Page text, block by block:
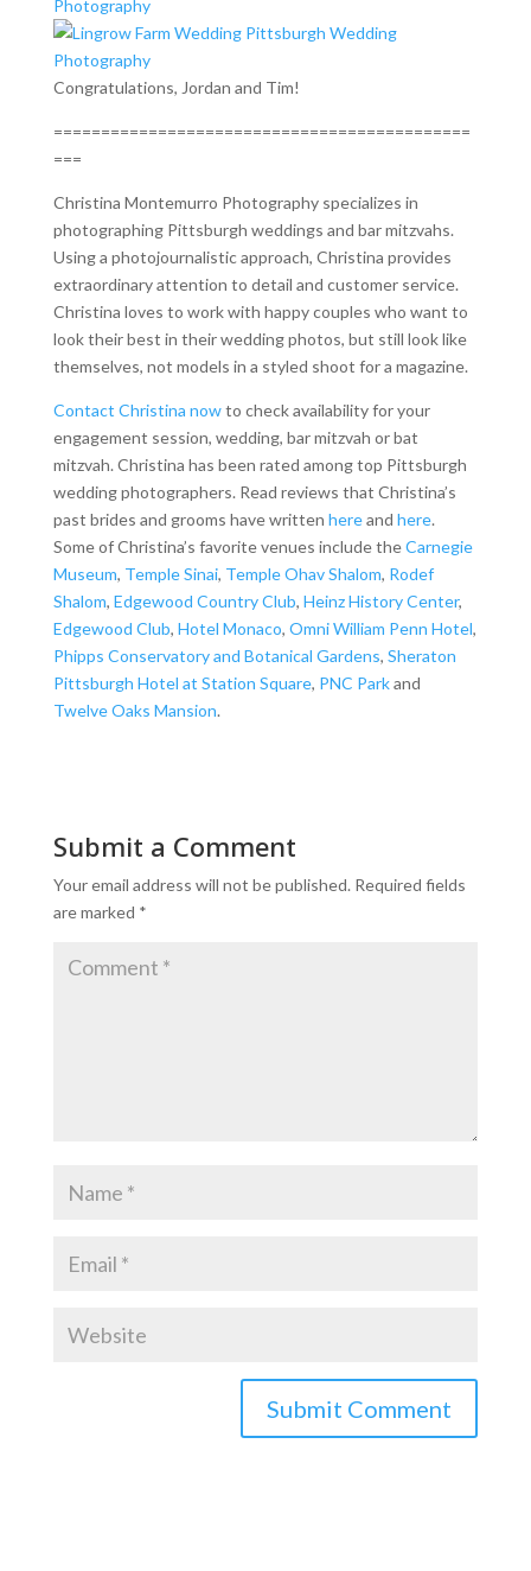
Congratulations, Jordan and Tim!
============================================
===
Christina Montemurro Photography specializes in
photographing Pittsburgh weddings and bar mitzvahs.
Using a photojournalistic approach, Christina provides
extraordinary attention to detail and customer service.
Christina loves to work with happy couples who want to
look their best in their wedding photos, but still look like
themselves, not models in a styled shoot for a magazine.
Contact Christina nowto check availability for your
engagement session, wedding, bar mitzvah or bat
mitzvah. Christina has been rated among top Pittsburgh
wedding photographers. Read reviews that Christina’s
past brides and grooms have written hereand here.
Some of Christina’s favorite venues include theCarnegie
Museum, Temple Sinai, Temple Ohav Shalom, Rodef
Shalom, Edgewood Country Club, Heinz History Center,
Edgewood Club, Hotel Monaco, Omni William Penn Hotel,
Phipps Conservatory and Botanical Gardens, Sheraton
Pittsburgh Hotel at Station Square, PNC Parkand
Twelve Oaks Mansion.
Submit a Comment
Your email address will not be published. Required fields
are marked *